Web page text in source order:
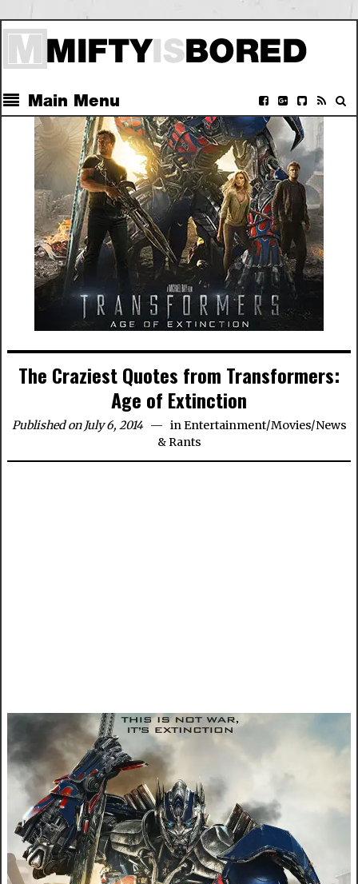
Main Menu
The Craziest Quotes from Transformers:
Age of Extinction
Published on July 6, 2014 inEntertainment/Movies/News
& Rants